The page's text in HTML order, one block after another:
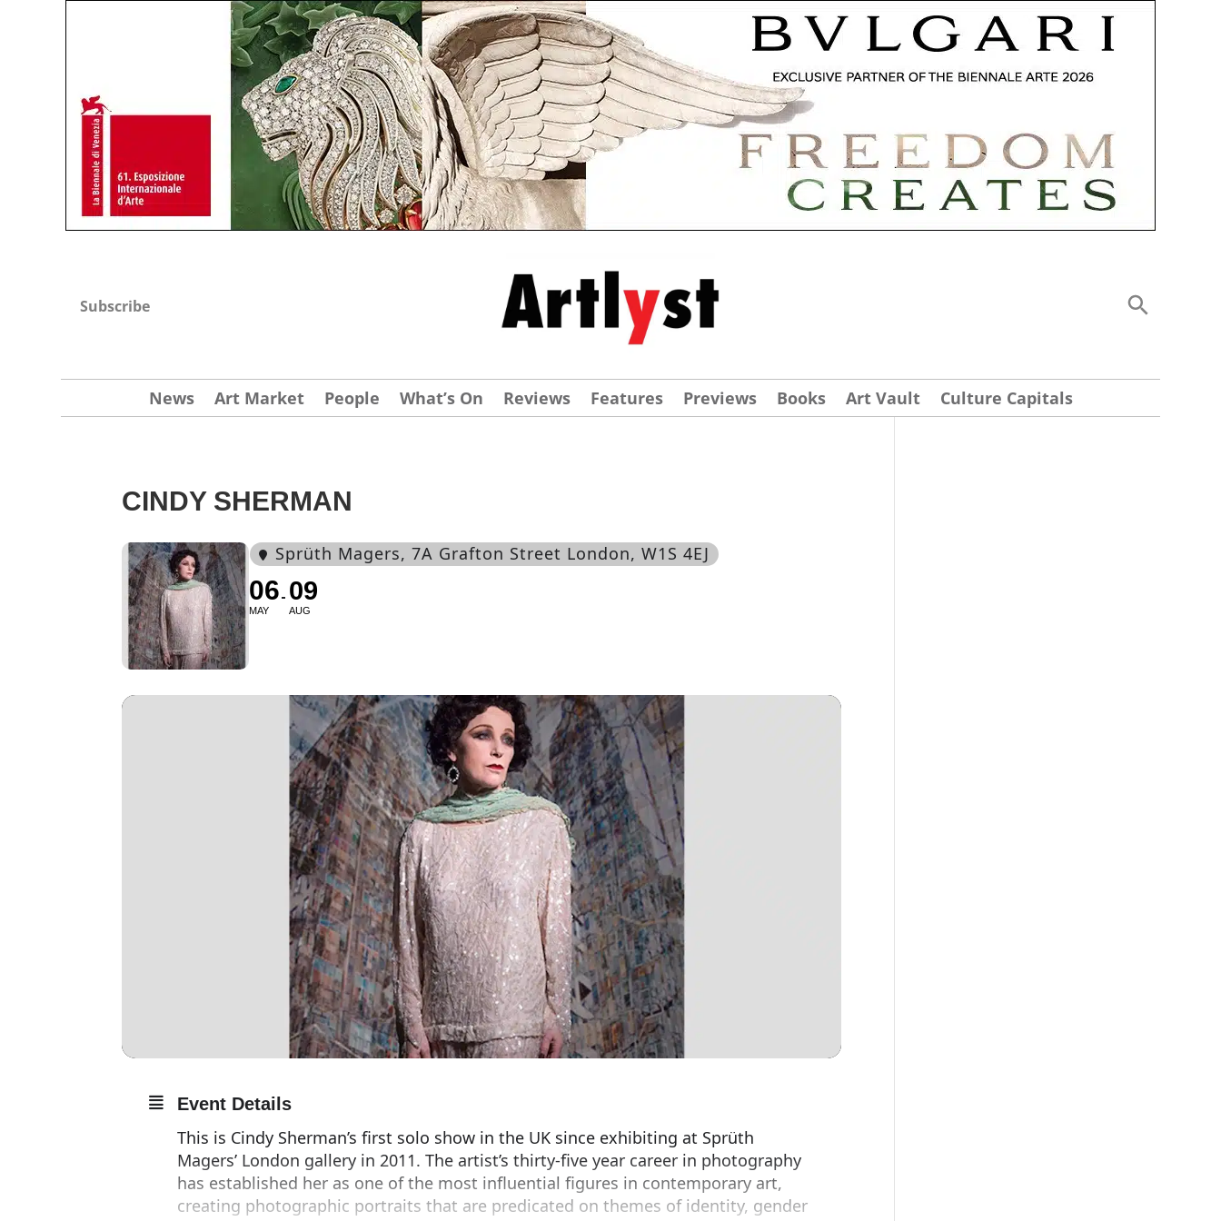
Subscribe
News Art Market People What’s On Reviews Features Previews Books Art Vault Culture Capitals
CINDY SHERMAN
Sprüth Magers, 7A Grafton Street London, W1S 4EJ
06
MAY
09
AUG
Event Details
This is Cindy Sherman’s first solo show in the UK since exhibiting at Sprüth
Magers’ London gallery in 2011. The artist’s thirty-five year career in photography
has established her as one of the most influential figures in contemporary art,
creating photographic portraits that are predicated on themes of identity, gender